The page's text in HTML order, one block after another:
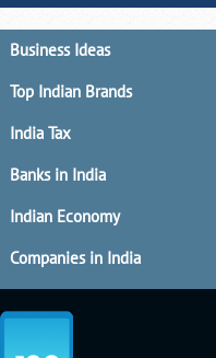
Business Ideas
Top Indian Brands
India Tax
Banks in India
Indian Economy
Companies in India